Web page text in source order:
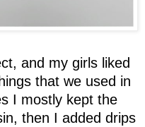
and my girls liked
that we used in
I mostly kept the
then I added drips